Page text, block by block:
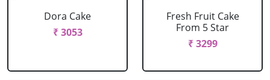
Dora Cake
₹ 3053
Fresh Fruit Cake
From 5 Star
₹ 3299